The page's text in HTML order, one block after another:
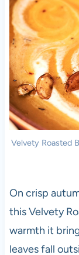
Velvety Roasted
On crisp
this Velvety
warmth it
leaves fall